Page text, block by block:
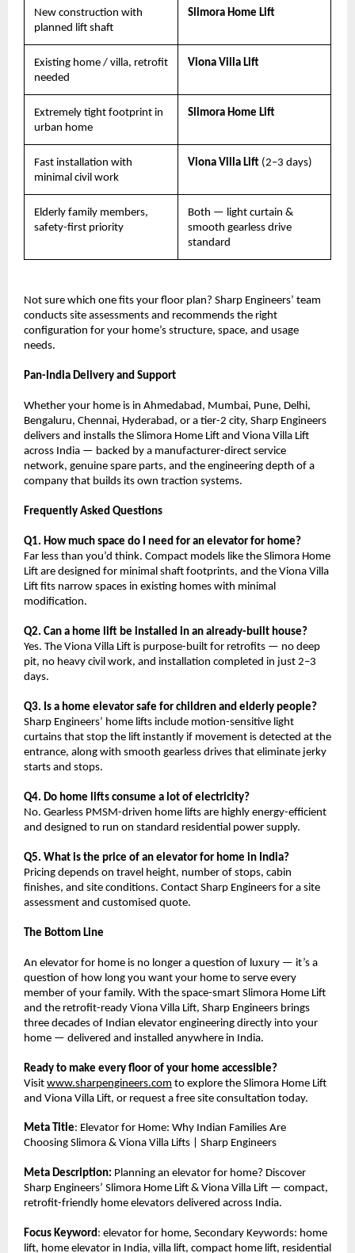
New construction with
planned lift shaft
Slimora Home Lift
Existing home / villa, retrofit
needed
Viona Villa Lift
Extremely tight footprint in
urban home
Slimora Home Lift
Fast installation with
minimal civil work
Viona Villa Lift (2–3 days)
Elderly family members,
safety-first priority
Both — light curtain &
smooth gearless drive
standard
Not sure which one fits your floor plan? Sharp Engineers’ team
conducts site assessments and recommends the right
configuration for your home’s structure, space, and usage
needs.
Pan-India Delivery and Support
Whether your home is in Ahmedabad, Mumbai, Pune, Delhi,
Bengaluru, Chennai, Hyderabad, or a tier-2 city, Sharp Engineers
delivers and installs the Slimora Home Lift and Viona Villa Lift
across India — backed by a manufacturer-direct service
network, genuine spare parts, and the engineering depth of a
company that builds its own traction systems.
Frequently Asked Questions
Q1. How much space do I need for an elevator for home?
Far less than you’d think. Compact models like the Slimora Home
Lift are designed for minimal shaft footprints, and the Viona Villa
Lift fits narrow spaces in existing homes with minimal
modification.
Q2. Can a home lift be installed in an already-built house?
Yes. The Viona Villa Lift is purpose-built for retrofits — no deep
pit, no heavy civil work, and installation completed in just 2–3
days.
Q3. Is a home elevator safe for children and elderly people?
Sharp Engineers’ home lifts include motion-sensitive light
curtains that stop the lift instantly if movement is detected at the
entrance, along with smooth gearless drives that eliminate jerky
starts and stops.
Q4. Do home lifts consume a lot of electricity?
No. Gearless PMSM-driven home lifts are highly energy-efficient
and designed to run on standard residential power supply.
Q5. What is the price of an elevator for home in India?
Pricing depends on travel height, number of stops, cabin
finishes, and site conditions. Contact Sharp Engineers for a site
assessment and customised quote.
The Bottom Line
An elevator for home is no longer a question of luxury — it’s a
question of how long you want your home to serve every
member of your family. With the space-smart Slimora Home Lift
and the retrofit-ready Viona Villa Lift, Sharp Engineers brings
three decades of Indian elevator engineering directly into your
home — delivered and installed anywhere in India.
Ready to make every floor of your home accessible?
Visit www.sharpengineers.com to explore the Slimora Home Lift
and Viona Villa Lift, or request a free site consultation today.
Meta Title: Elevator for Home: Why Indian Families Are
Choosing Slimora & Viona Villa Lifts | Sharp Engineers
Meta Description: Planning an elevator for home? Discover
Sharp Engineers’ Slimora Home Lift & Viona Villa Lift — compact,
retrofit-friendly home elevators delivered across India.
Focus Keyword: elevator for home, Secondary Keywords: home
lift, home elevator in India, villa lift, compact home lift, residential